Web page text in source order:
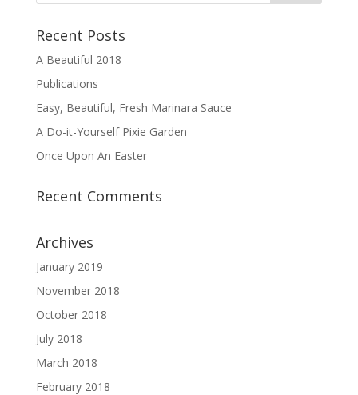
Recent Posts
A Beautiful 2018
Publications
Easy, Beautiful, Fresh Marinara Sauce
A Do-it-Yourself Pixie Garden
Once Upon An Easter
Recent Comments
Archives
January 2019
November 2018
October 2018
July 2018
March 2018
February 2018